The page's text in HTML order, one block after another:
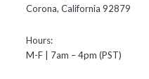
Corona, California 92879
Hours:
M-F | 7am – 4pm (PST)